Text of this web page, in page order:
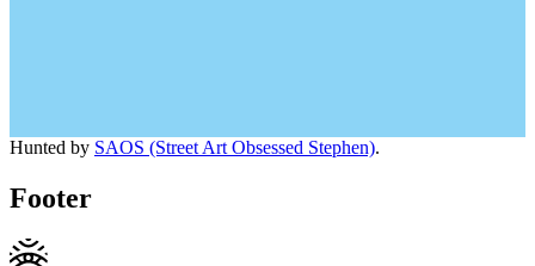
Hunted by SAOS (Street Art Obsessed Stephen).
Footer